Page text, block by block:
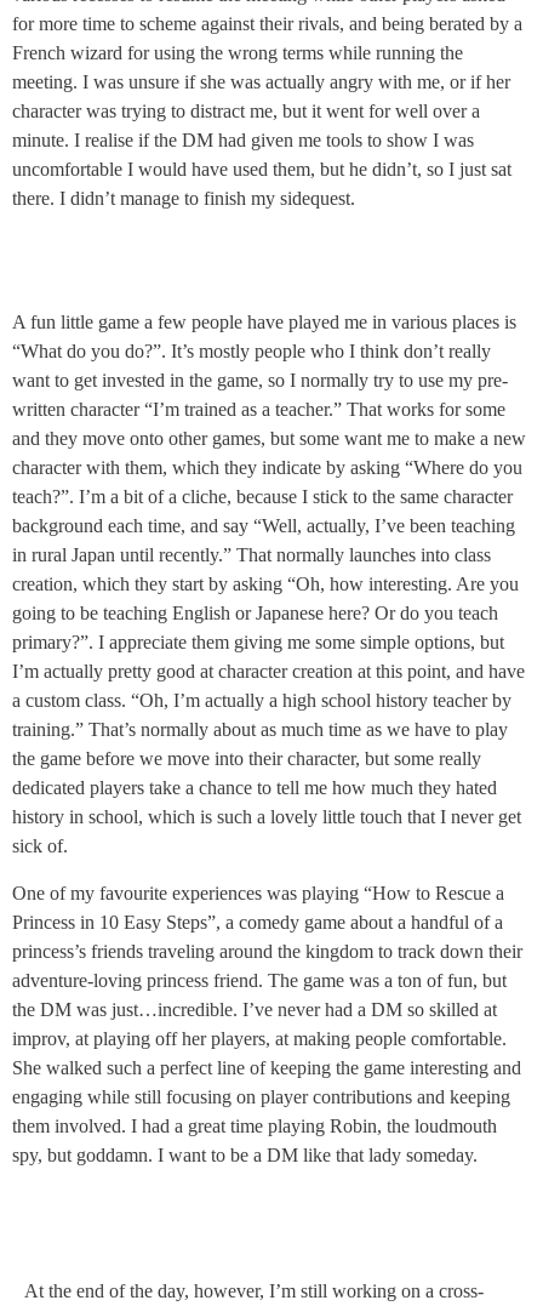
for more time to scheme against their rivals, and being berated by a
French wizard for using the wrong terms while running the
meeting. I was unsure if she was actually angry with me, or if her
character was trying to distract me, but it went for well over a
minute. I realise if the DM had given me tools to show I was
uncomfortable I would have used them, but he didn’t, so I just sat
there. I didn’t manage to finish my sidequest.
A fun little game a few people have played me in various places is
“What do you do?”. It’s mostly people who I think don’t really
want to get invested in the game, so I normally try to use my pre-
written character “I’m trained as a teacher.” That works for some
and they move onto other games, but some want me to make a new
character with them, which they indicate by asking “Where do you
teach?”. I’m a bit of a cliche, because I stick to the same character
background each time, and say “Well, actually, I’ve been teaching
in rural Japan until recently.” That normally launches into class
creation, which they start by asking “Oh, how interesting. Are you
going to be teaching English or Japanese here? Or do you teach
primary?”. I appreciate them giving me some simple options, but
I’m actually pretty good at character creation at this point, and have
a custom class. “Oh, I’m actually a high school history teacher by
training.” That’s normally about as much time as we have to play
the game before we move into their character, but some really
dedicated players take a chance to tell me how much they hated
history in school, which is such a lovely little touch that I never get
sick of.
One of my favourite experiences was playing “How to Rescue a
Princess in 10 Easy Steps”, a comedy game about a handful of a
princess’s friends traveling around the kingdom to track down their
adventure-loving princess friend. The game was a ton of fun, but
the DM was just…incredible. I’ve never had a DM so skilled at
improv, at playing off her players, at making people comfortable.
She walked such a perfect line of keeping the game interesting and
engaging while still focusing on player contributions and keeping
them involved. I had a great time playing Robin, the loudmouth
spy, but goddamn. I want to be a DM like that lady someday.
At the end of the day, however, I’m still working on a cross-